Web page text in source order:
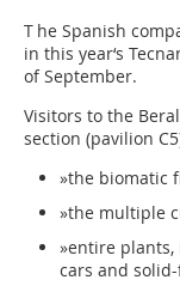
T he Spanish
in this year‘s
of September.
Visitors to the
section (pavilion
»the biomatic
»the multiple
»entire
cars and